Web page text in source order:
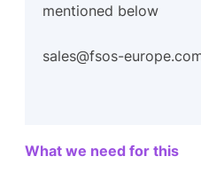
mentioned below
sales@fsos-
What we need for this